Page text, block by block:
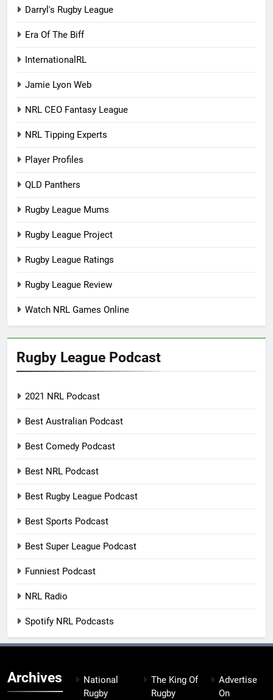
Darryl's Rugby League
Era Of The Biff
InternationalRL
Jamie Lyon Web
NRL CEO Fantasy League
NRL Tipping Experts
Player Profiles
QLD Panthers
Rugby League Mums
Rugby League Project
Rugby League Ratings
Rugby League Review
Watch NRL Games Online
Rugby League Podcast
2021 NRL Podcast
Best Australian Podcast
Best Comedy Podcast
Best NRL Podcast
Best Rugby League Podcast
Best Sports Podcast
Best Super League Podcast
Funniest Podcast
NRL Radio
Spotify NRL Podcasts
Archives
National
Rugby
The King Of
Rugby
Advertise
On